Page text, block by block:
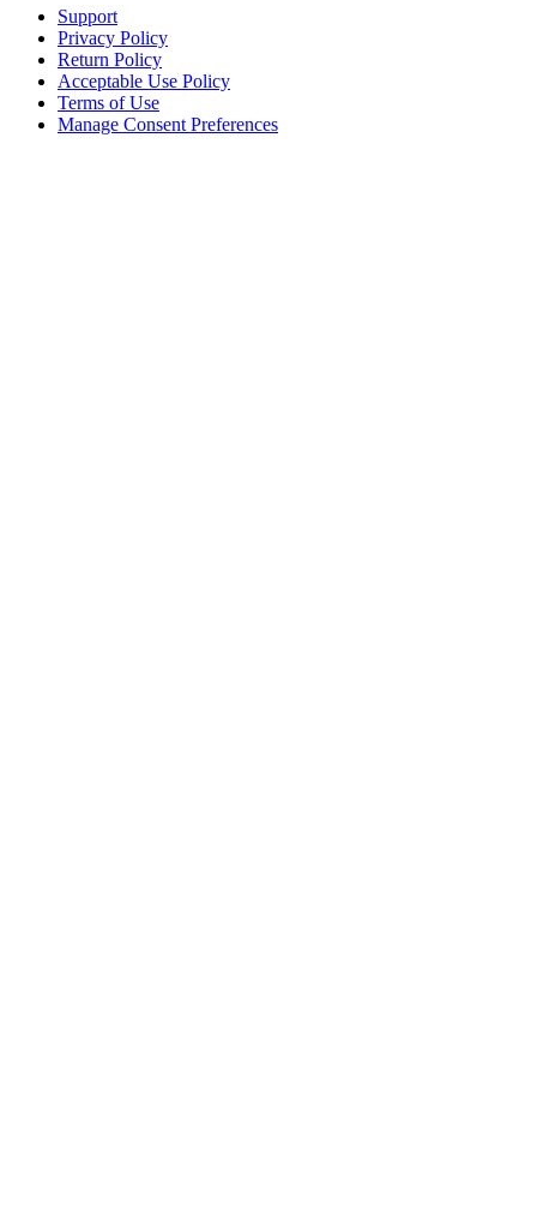
Support
Privacy Policy
Return Policy
Acceptable Use Policy
Terms of Use
Manage Consent Preferences